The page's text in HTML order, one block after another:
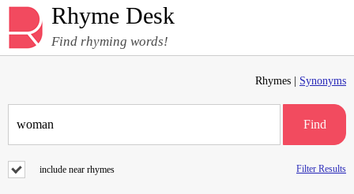
Rhyme Desk
Find rhyming words!
Rhymes | Synonyms
Find
include near rhymes Filter Results